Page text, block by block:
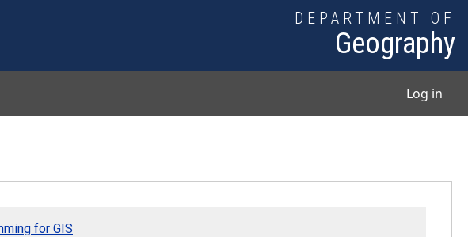
DEPARTMENT OF
Geography
Log in
for GIS